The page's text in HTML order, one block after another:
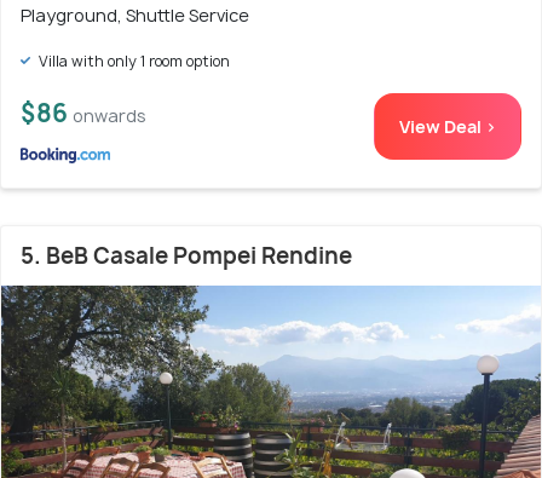
Playground, Shuttle Service
Villa with only 1 room option
$86 onwards View Deal >
5. BeB Casale Pompei Rendine